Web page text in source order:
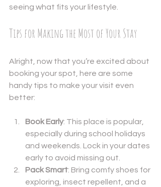
seeing what fits your lifestyle.
Tips for Making the Most of Your Stay
Alright, now that you’re excited about
booking your spot, here are some
handy tips to make your visit even
better:
Book Early: This place is popular,
especially during school holidays
and weekends. Lock in your dates
early to avoid missing out.
Pack Smart: Bring comfy shoes for
exploring, insect repellent, and a